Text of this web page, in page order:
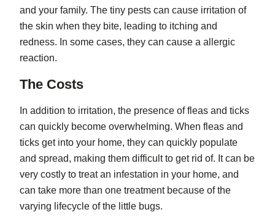
and your family. The tiny pests can cause irritation of
the skin when they bite, leading to itching and
redness. In some cases, they can cause a allergic
reaction.
The Costs
In addition to irritation, the presence of fleas and ticks
can quickly become overwhelming. When fleas and
ticks get into your home, they can quickly populate
and spread, making them difficult to get rid of. It can be
very costly to treat an infestation in your home, and
can take more than one treatment because of the
varying lifecycle of the little bugs.